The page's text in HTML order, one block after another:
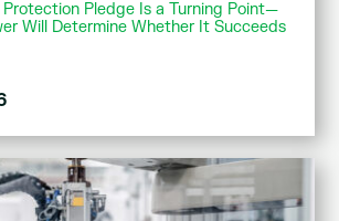
Pledge Is a Turning Point—
Will Determine Whether It Succeeds